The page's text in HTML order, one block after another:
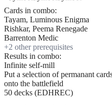
Cards in combo:
Tayam, Luminous Enigma
Rishkar, Peema Renegade
Barrenton Medic
+2 other prerequisites
Results in combo:
Infinite self-mill
Put a selection of permanant
onto the battlefield
50 decks (EDHREC)